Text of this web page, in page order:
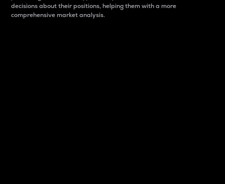
decisions about their positions, helping them with a more
comprehensive market analysis.